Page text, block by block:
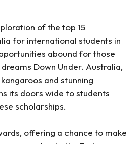
of the top 15
for international students in
abound for those
Down Under. Australia,
and stunning
its doors wide to students
scholarships.
offering a chance to make